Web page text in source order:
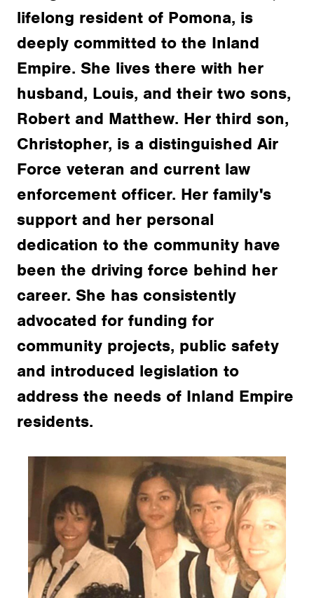
lifelong resident of Pomona, is
deeply committed to the Inland
Empire. She lives there with her
husband, Louis, and their two sons,
Robert and Matthew. Her third son,
Christopher, is a distinguished Air
Force veteran and current law
enforcement officer. Her family's
support and her personal
dedication to the community have
been the driving force behind her
career. She has consistently
advocated for funding for
community projects, public safety
and introduced legislation to
address the needs of Inland Empire
residents.